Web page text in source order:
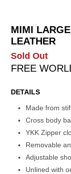
MIMI
LEATHER
Sold Out
FREE
DETAILS
Made from
Cross body
YKK Zipper
Removable
Adjustable
Unlined with